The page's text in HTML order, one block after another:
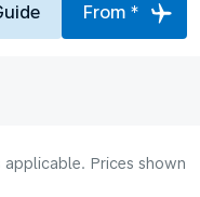
From *
Prices shown